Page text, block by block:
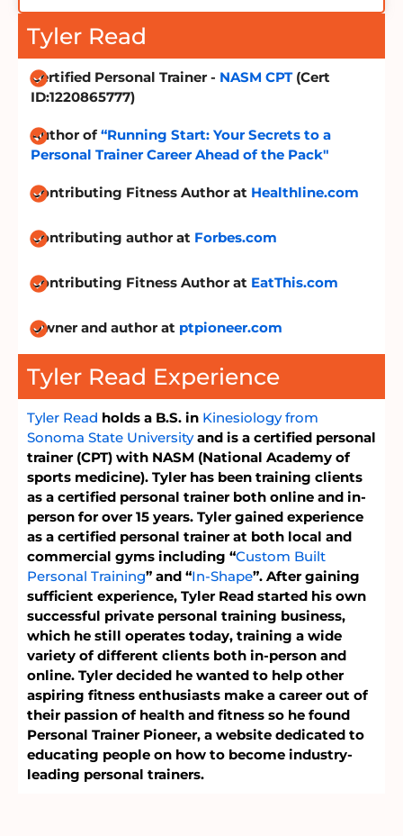
Tyler Read
Certified Personal Trainer - NASM CPT (Cert
ID:1220865777)
Author of“Running Start: Your Secrets to a
Personal Trainer Career Ahead of the Pack"
Contributing Fitness Author at Healthline.com
Contributing author at Forbes.com
Contributing Fitness Author at EatThis.com
Owner and author at ptpioneer.com
Tyler Read Experience
Tyler Read holds a B.S. in Kinesiology from
Sonoma State University and is a certified personal
trainer (CPT) with NASM (National Academy of
sports medicine). Tyler has been training clients
as a certified personal trainer both online and in-
person for over 15 years. Tyler gained experience
as a certified personal trainer at both local and
commercial gyms including “Custom Built
Personal Training” and “In-Shape”. After gaining
sufficient experience, Tyler Read started his own
successful private personal training business,
which he still operates today, training a wide
variety of different clients both in-person and
online. Tyler decided he wanted to help other
aspiring fitness enthusiasts make a career out of
their passion of health and fitness so he found
Personal Trainer Pioneer, a website dedicated to
educating people on how to become industry-
leading personal trainers.